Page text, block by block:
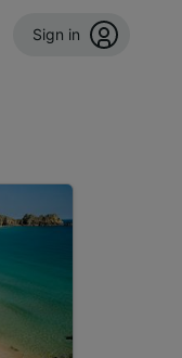
Sign in